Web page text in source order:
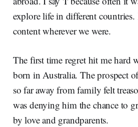
explore life in different
content wherever we were.
The first time regret hit me hard
born in Australia. The prospect
so far away from family felt
was denying him the chance to
by love and grandparents.